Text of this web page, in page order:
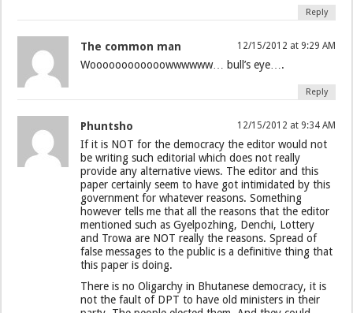
Reply
The common man 12/15/2012 at 9:29 AM
Woooooooooooowwwwww… bull’s eye….
Reply
Phuntsho 12/15/2012 at 9:34 AM
If it is NOT for the democracy the editor would not
be writing such editorial which does not really
provide any alternative views. The editor and this
paper certainly seem to have got intimidated by this
government for whatever reasons. Something
however tells me that all the reasons that the editor
mentioned such as Gyelpozhing, Denchi, Lottery
and Trowa are NOT really the reasons. Spread of
false messages to the public is a definitive thing that
this paper is doing.
There is no Oligarchy in Bhutanese democracy, it is
not the fault of DPT to have old ministers in their